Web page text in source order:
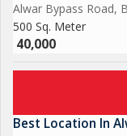
Alwar Bypass Road,
500 Sq. Meter
40,000
Best Location In